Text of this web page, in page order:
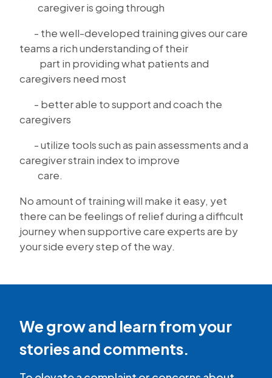
caregiver is going through
- the well-developed training gives our care
teams a rich understanding of their
part in providing what patients and
caregivers need most
- better able to support and coach the
caregivers
- utilize tools such as pain assessments and a
caregiver strain index to improve
care.
No amount of training will make it easy, yet
there can be feelings of relief during a difficult
journey when supportive care experts are by
your side every step of the way.
We grow and learn from your
stories and comments.